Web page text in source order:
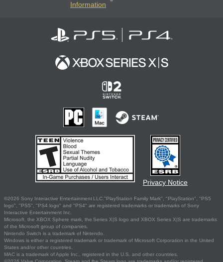
Information
Privacy Notice
©2026 Sony Interactive Entertainment LLC."PlayStation Family Mark", "PlayStation", "PS5
logo", "PS5", "PS4 logo" and "PS4" are registered trademarks or trademarks of Sony
Interactive Entertainment Inc.
Microsoft, the XBOX Sphere mark, the Series X|S logo and XBOX Series X|S are trademarks
of the Microsoft group of companies.
Nintendo Switch is a trademark of Nintendo.
Windows is either a registered trademark or trademark of Microsoft Corporation in the United
States and/or other countries.
MAC is a trademark of Apple Inc., registered in the U.S. and other countries.